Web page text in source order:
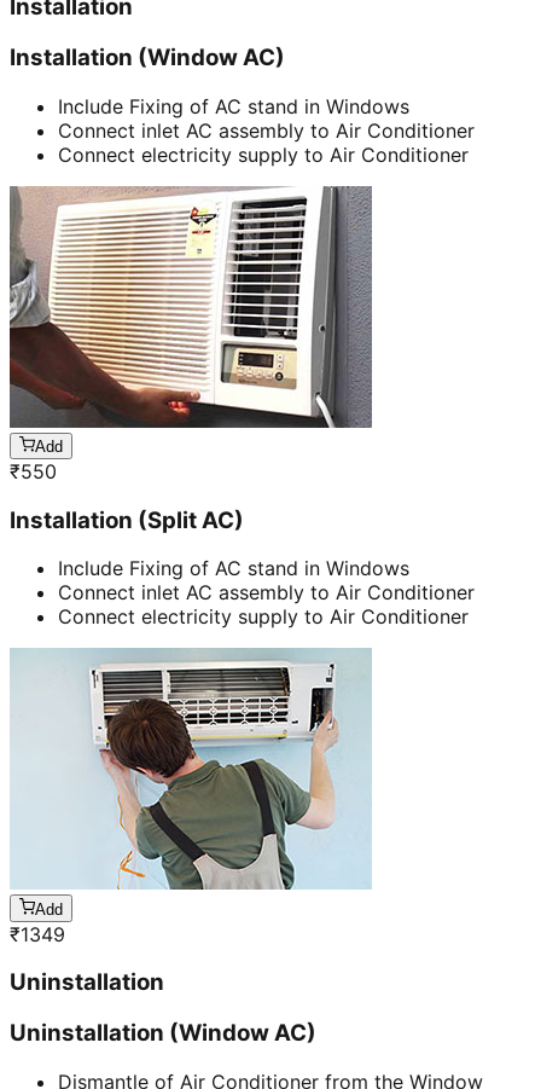
Installation
Installation (Window AC)
Include Fixing of AC stand in Windows
Connect inlet AC assembly to Air Conditioner
Connect electricity supply to Air Conditioner
Add
₹550
Installation (Split AC)
Include Fixing of AC stand in Windows
Connect inlet AC assembly to Air Conditioner
Connect electricity supply to Air Conditioner
Add
₹1349
Uninstallation
Uninstallation (Window AC)
Dismantle of Air Conditioner from the Window